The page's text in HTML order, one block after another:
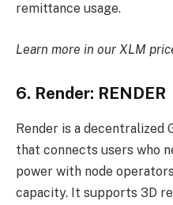
remittance usage.
Learn more in our XLM
6. Render: RENDER
Render is a decentralized
that connects users who
power with node
capacity. It supports 3D